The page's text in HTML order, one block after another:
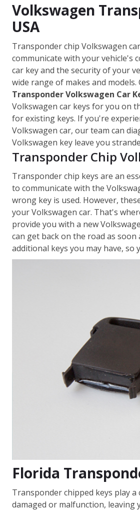
Volkswagen
USA
Transponder chip Volkswagen
communicate with your vehicle's
car key and the security of your
wide range of makes and
Transponder Volkswagen Car
Volkswagen car keys for you on
for existing keys. If you're
Volkswagen car, our team can
Volkswagen key leave you
Transponder Chip
Transponder chip keys are an
to communicate with the
wrong key is used. However,
your Volkswagen car. That's
provide you with a new
can get back on the road as
additional keys you may have,
Florida
Transponder chipped keys play
damaged or malfunction,